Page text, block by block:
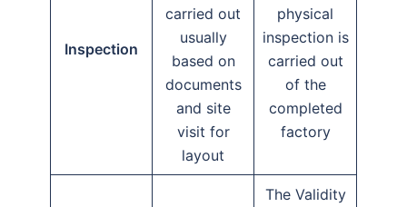
Inspection
carried out
usually
based on
documents
and site
visit for
layout
physical
inspection is
carried out
of the
completed
factory
The Validity